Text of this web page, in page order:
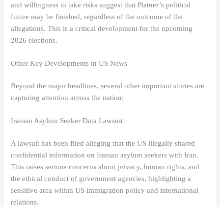
and willingness to take risks suggest that Platner’s political
future may be finished, regardless of the outcome of the
allegations. This is a critical development for the upcoming
2026 elections.
Other Key Developments in US News
Beyond the major headlines, several other important stories are
capturing attention across the nation:
Iranian Asylum Seeker Data Lawsuit
A lawsuit has been filed alleging that the US illegally shared
confidential information on Iranian asylum seekers with Iran.
This raises serious concerns about privacy, human rights, and
the ethical conduct of government agencies, highlighting a
sensitive area within US immigration policy and international
relations.